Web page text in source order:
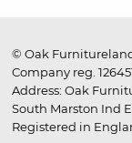
© Oak
Company reg.
Address: Oak
South Marston Ind
Registered in